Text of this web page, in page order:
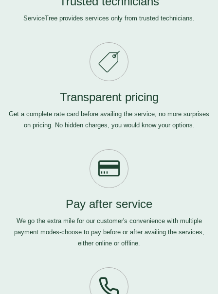
ServiceTree provides services only from trusted technicians.
Transparent pricing
Get a complete rate card before availing the service, no more surprises
on pricing. No hidden charges, you would know your options.
Pay after service
We go the extra mile for our customer's convenience with multiple
payment modes-choose to pay before or after availing the services,
either online or offline.